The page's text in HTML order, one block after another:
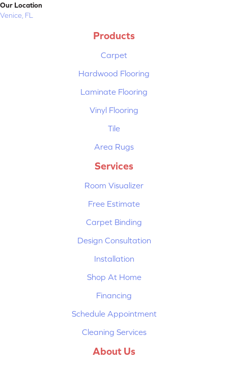
Our Location
Venice, FL
Products
Carpet
Hardwood Flooring
Laminate Flooring
Vinyl Flooring
Tile
Area Rugs
Services
Room Visualizer
Free Estimate
Carpet Binding
Design Consultation
Installation
Shop At Home
Financing
Schedule Appointment
Cleaning Services
About Us